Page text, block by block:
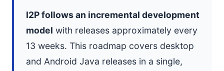
I2P follows an incremental development
model with releases approximately every
13 weeks. This roadmap covers desktop
and Android Java releases in a single,